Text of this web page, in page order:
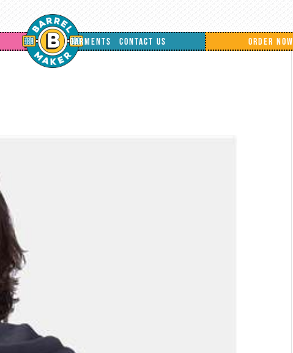
GARMENTS CONTACT US ORDER NOW